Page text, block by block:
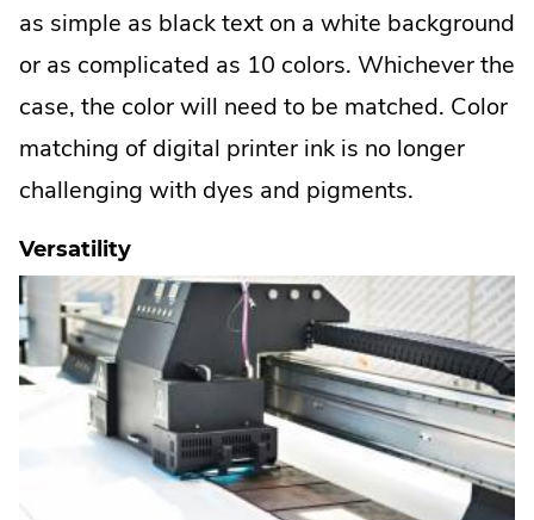
as simple as black text on a white background
or as complicated as 10 colors. Whichever the
case, the color will need to be matched. Color
matching of digital printer ink is no longer
challenging with dyes and pigments.
Versatility